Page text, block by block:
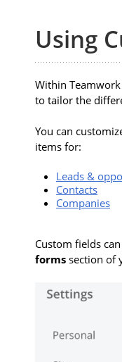
Using
Within
to tailor the
You can
items for:
Leads &
Contacts
Companies
Custom fields
forms section of